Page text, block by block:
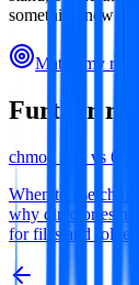
something new
Match my
Further
chmod 755 vs
When to use
why directories
for files and